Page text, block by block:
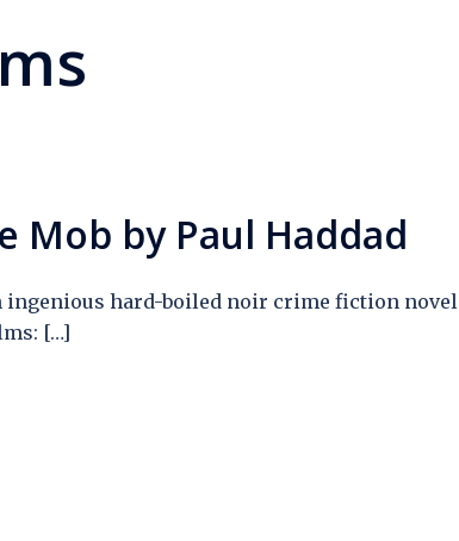
Mob by Paul Haddad
ingenious hard-boiled noir crime fiction novel
[…]